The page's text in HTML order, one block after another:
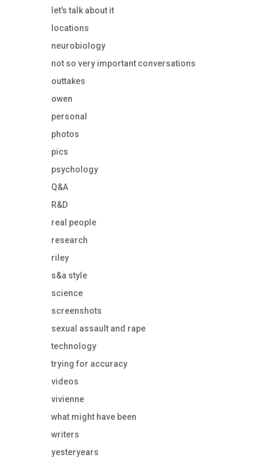
let's talk about it
locations
neurobiology
not so very important conversations
outtakes
owen
personal
photos
pics
psychology
Q&A
R&D
real people
research
riley
s&a style
science
screenshots
sexual assault and rape
technology
trying for accuracy
videos
vivienne
what might have been
writers
yesteryears